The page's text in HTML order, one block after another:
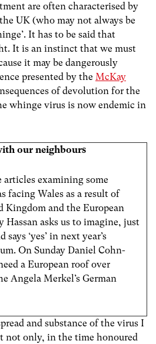
are often characterised by
UK (who may not always be
It has to be said that
It is an instinct that we must
it may be dangerously
presented by the McKay
of devolution for the
whinge virus is now endemic in
our neighbours
examining some
facing Wales as a result of
and the European
Hassan asks us to imagine, just
‘yes’ in next year’s
On Sunday Daniel Cohn-
a European roof over
Angela Merkel’s German
and substance of the virus I
not only, in the time honoured